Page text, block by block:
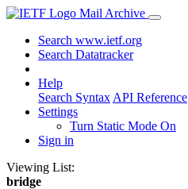
Mail Archive
Search www.ietf.org
Search Datatracker
Help
Search Syntax API Reference
Settings
Turn Static Mode On
Sign in
Viewing List:
bridge